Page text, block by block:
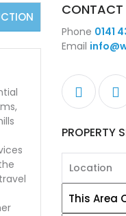
CONTACT
Phone 0141
Email
PROPERTY